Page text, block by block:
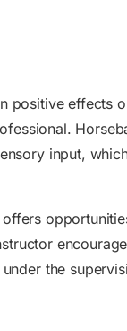
positive effects
input,
the